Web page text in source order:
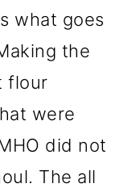
what goes
the
flour
were
did not
The all